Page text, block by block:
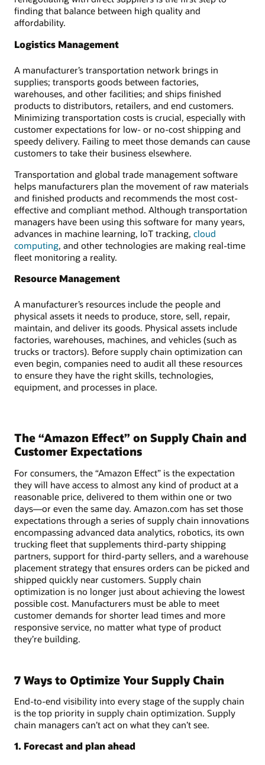
finding that balance between high quality and
affordability.
Logistics Management
A manufacturer’s transportation network brings in
supplies; transports goods between factories,
warehouses, and other facilities; and ships finished
products to distributors, retailers, and end customers.
Minimizing transportation costs is crucial, especially with
customer expectations for low- or no-cost shipping and
speedy delivery. Failing to meet those demands can cause
customers to take their business elsewhere.
Transportation and global trade management software
helps manufacturers plan the movement of raw materials
and finished products and recommends the most cost-
effective and compliant method. Although transportation
managers have been using this software for many years,
advances in machine learning, IoT tracking, cloud
computing, and other technologies are making real-time
fleet monitoring a reality.
Resource Management
A manufacturer’s resources include the people and
physical assets it needs to produce, store, sell, repair,
maintain, and deliver its goods. Physical assets include
factories, warehouses, machines, and vehicles (such as
trucks or tractors). Before supply chain optimization can
even begin, companies need to audit all these resources
to ensure they have the right skills, technologies,
equipment, and processes in place.
The “Amazon Effect” on Supply Chain and
Customer Expectations
For consumers, the “Amazon Effect” is the expectation
they will have access to almost any kind of product at a
reasonable price, delivered to them within one or two
days—or even the same day. Amazon.com has set those
expectations through a series of supply chain innovations
encompassing advanced data analytics, robotics, its own
trucking fleet that supplements third-party shipping
partners, support for third-party sellers, and a warehouse
placement strategy that ensures orders can be picked and
shipped quickly near customers. Supply chain
optimization is no longer just about achieving the lowest
possible cost. Manufacturers must be able to meet
customer demands for shorter lead times and more
responsive service, no matter what type of product
they’re building.
7 Ways to Optimize Your Supply Chain
End-to-end visibility into every stage of the supply chain
is the top priority in supply chain optimization. Supply
chain managers can’t act on what they can’t see.
1. Forecast and plan ahead